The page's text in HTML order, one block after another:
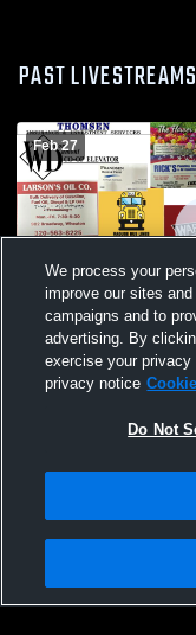
PAST LIVESTREAMS
Feb 27
Border West BBB
(Wheaton)
Privacy Policy |Terms &
Not Sell My Personal
We process your
improve our sites
campaigns and to
advertising. By
exercise your
privacy notice
Do Not